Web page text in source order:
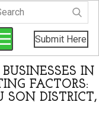
Submit Here
IN
FACTORS:
SON DISTRICT,